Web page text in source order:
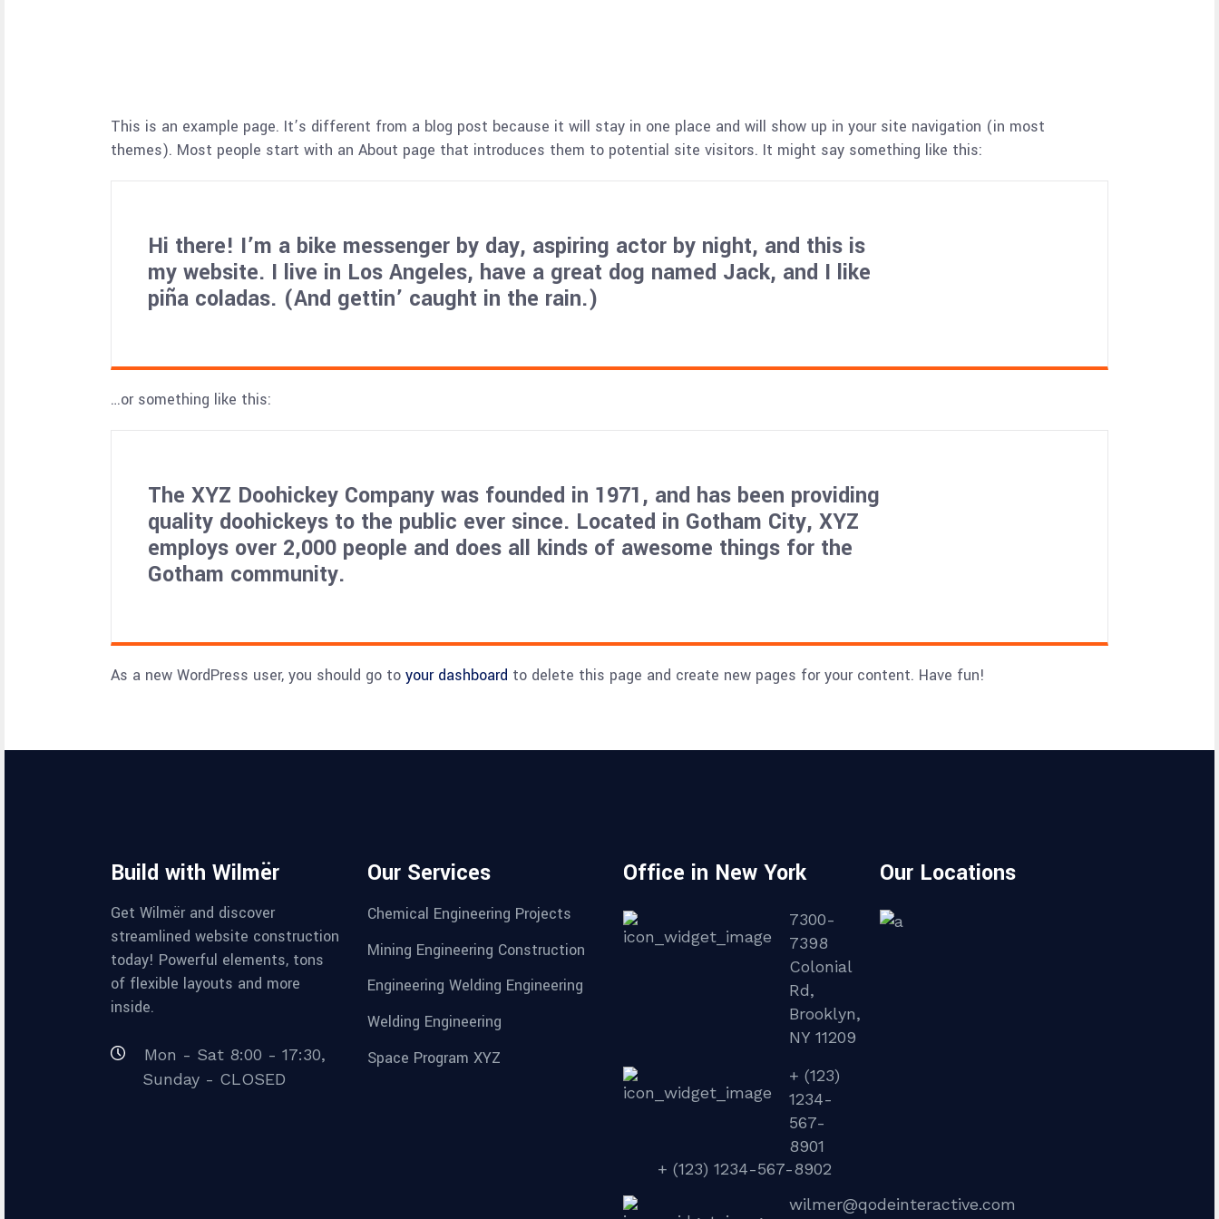
This is an example page. It’s different from a blog post because it will stay in one place and will show up in your site navigation (in most
themes). Most people start with an About page that introduces them to potential site visitors. It might say something like this:
Hi there! I’m a bike messenger by day, aspiring actor by night, and this is
my website. I live in Los Angeles, have a great dog named Jack, and I like
piña coladas. (And gettin’ caught in the rain.)
…or something like this:
The XYZ Doohickey Company was founded in 1971, and has been providing
quality doohickeys to the public ever since. Located in Gotham City, XYZ
employs over 2,000 people and does all kinds of awesome things for the
Gotham community.
As a new WordPress user, you should go to your dashboard to delete this page and create new pages for your content. Have fun!
Build with Wilmër
Get Wilmër and discover
streamlined website construction
today! Powerful elements, tons
of flexible layouts and more
inside.
Mon - Sat 8:00 - 17:30,
Sunday - CLOSED
Our Services
Chemical Engineering Projects
Mining Engineering Construction
Engineering Welding Engineering
Welding Engineering
Space Program XYZ
Office in New York
7300-
7398
Colonial
Rd,
Brooklyn,
NY 11209
+ (123)
1234-
567-
8901
+ (123) 1234-567-8902
wilmer@qodeinteractive.com
Our Locations